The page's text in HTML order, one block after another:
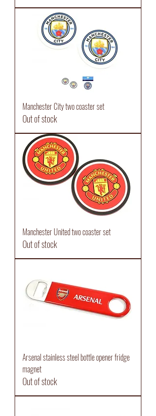
Manchester City two coaster set
Out of stock
Manchester United two coaster set
Out of stock
Arsenal stainless steel bottle opener fridge
magnet
Out of stock